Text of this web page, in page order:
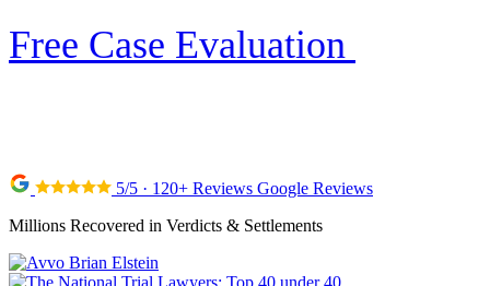
Free Case Evaluation
5/5 · 120+ Reviews Google Reviews
Millions Recovered in Verdicts & Settlements